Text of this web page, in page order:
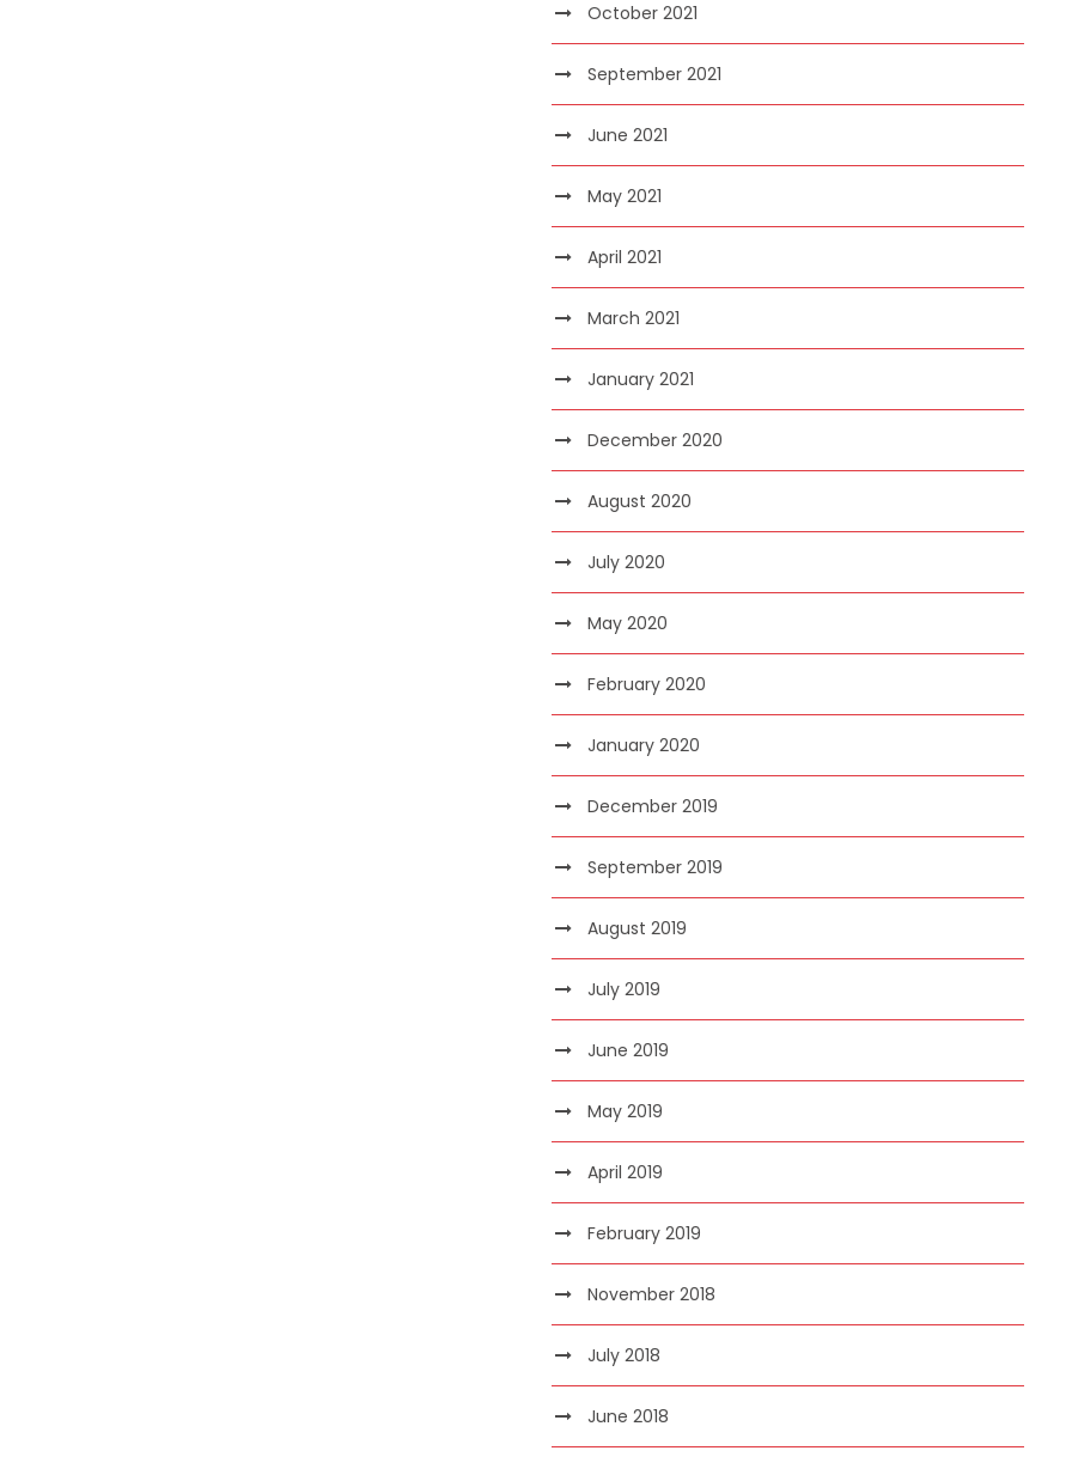
October 2021
September 2021
June 2021
May 2021
April 2021
March 2021
January 2021
December 2020
August 2020
July 2020
May 2020
February 2020
January 2020
December 2019
September 2019
August 2019
July 2019
June 2019
May 2019
April 2019
February 2019
November 2018
July 2018
June 2018